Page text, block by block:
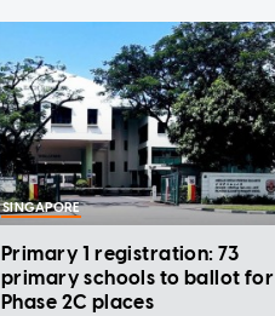
SINGAPORE
Primary 1 registration: 73
primary schools to ballot for
Phase 2C places